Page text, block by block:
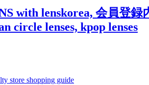
with lenskorea, 会員登
circle lenses, kpop lenses
store shopping guide